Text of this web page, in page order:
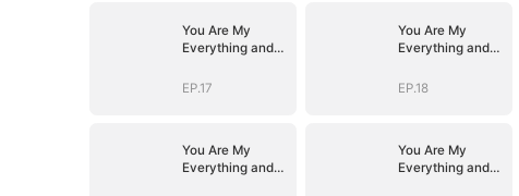
You Are My
Everything and
EP.17
You Are My
Everything and
EP.18
You Are My
Everything and
You Are My
Everything and